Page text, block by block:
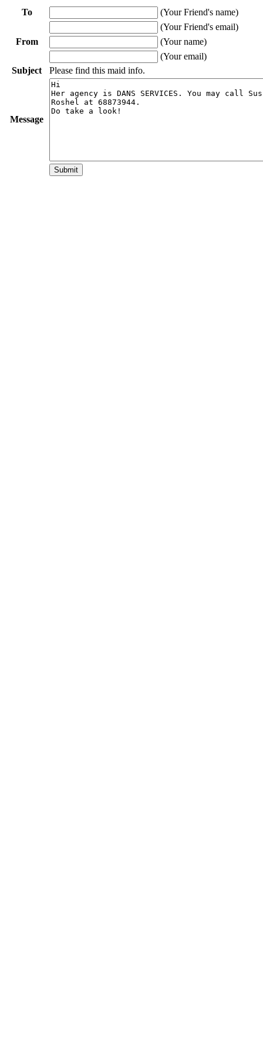
To
(Your Friend's name)
(Your Friend's email)
From
(Your name)
(Your email)
Subject
Please find this maid info.
Message